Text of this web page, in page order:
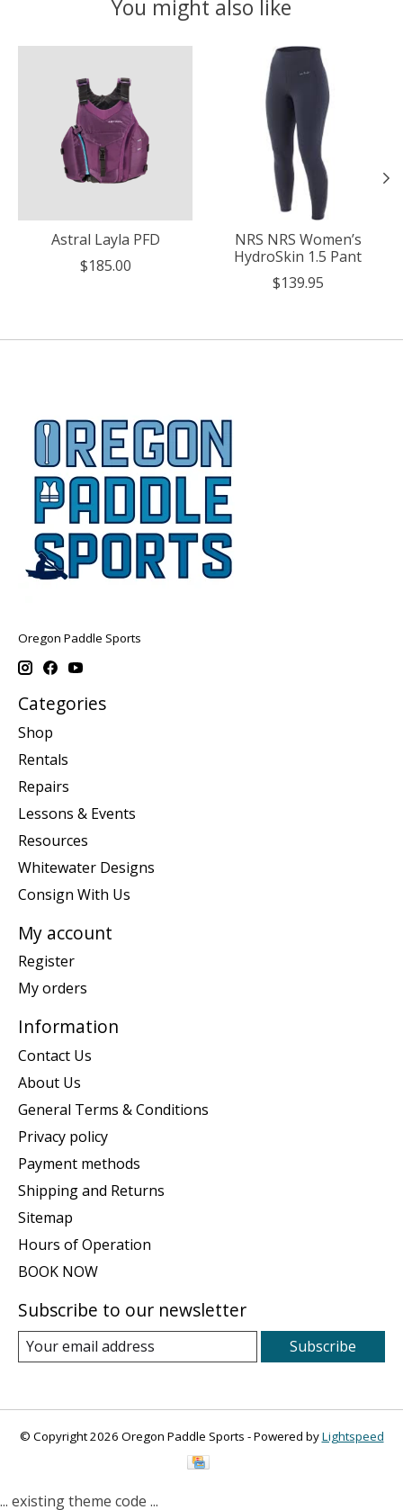
You might also like
Astral Layla PFD
$185.00
NRS NRS Women’s
HydroSkin 1.5 Pant
$139.95
Oregon Paddle Sports
Categories
Shop
Rentals
Repairs
Lessons & Events
Resources
Whitewater Designs
Consign With Us
My account
Register
My orders
Information
Contact Us
About Us
General Terms & Conditions
Privacy policy
Payment methods
Shipping and Returns
Sitemap
Hours of Operation
BOOK NOW
Subscribe to our newsletter
Subscribe
© Copyright 2026 Oregon Paddle Sports - Powered byLightspeed
... existing theme code ...